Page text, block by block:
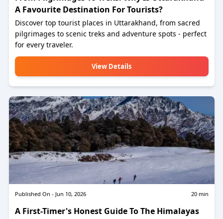
A Favourite Destination For Tourists?
Discover top tourist places in Uttarakhand, from sacred
pilgrimages to scenic treks and adventure spots - perfect
for every traveler.
View Details
Published On - Jun 10, 2026 20min
A First-Timer's Honest Guide To The Himalayas